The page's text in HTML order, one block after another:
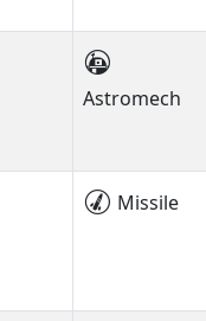
Astromech
Missile